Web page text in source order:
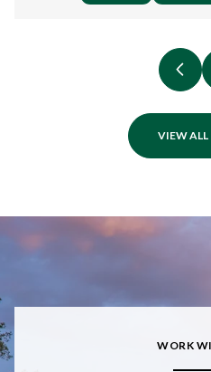
VIEW ALL
WORK